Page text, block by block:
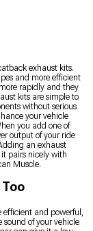
exhaust kits.
and more efficient
rapidly and they
kits are simple to
without serious
your vehicle
you add one of
output of your ride
an exhaust
pairs nicely with
Muscle.
efficient and powerful,
sound of your vehicle